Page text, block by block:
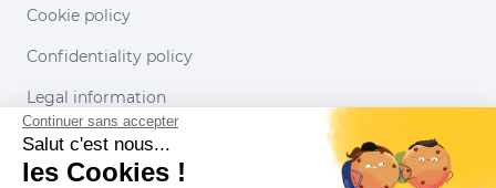
Cookie policy
Confidentiality policy
Legal information
Conditions of use
Continuer sans accepter
Salut c'est nous...
les Cookies !